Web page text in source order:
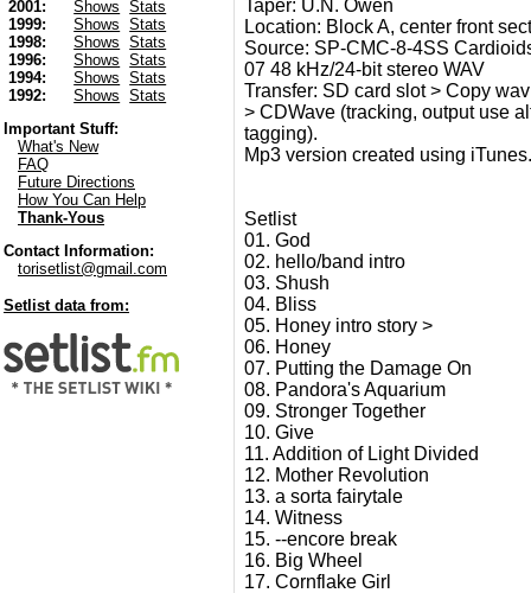
2001:
Shows
Stats
1999:
Shows
Stats
1998:
Shows
Stats
1996:
Shows
Stats
1994:
Shows
Stats
1992:
Shows
Stats
Important Stuff:
What's New
FAQ
Future Directions
How You Can Help
Thank-Yous
Contact Information:
torisetlist@gmail.com
Setlist data from:
Taper: U.N. Owen
Location: Block A, center front
Source: SP-CMC-8-4SS
07 48 kHz/24-bit stereo WAV
Transfer: SD card slot > Copy
> CDWave (tracking, output use
tagging).
Mp3 version created using iTunes.
Setlist
01. God
02. hello/band intro
03. Shush
04. Bliss
05. Honey intro story >
06. Honey
07. Putting the Damage On
08. Pandora's Aquarium
09. Stronger Together
10. Give
11. Addition of Light Divided
12. Mother Revolution
13. a sorta fairytale
14. Witness
15. --encore break
16. Big Wheel
17. Cornflake Girl